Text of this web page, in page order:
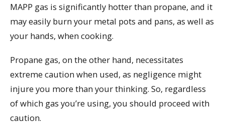
MAPP gas is significantly hotter than propane, and it
may easily burn your metal pots and pans, as well as
your hands, when cooking.
Propane gas, on the other hand, necessitates
extreme caution when used, as negligence might
injure you more than your thinking. So, regardless
of which gas you’re using, you should proceed with
caution.